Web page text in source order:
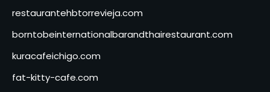
restaurantehbtorrevieja.com
borntobeinternationalbarandthairestaurant.com
kuracafeichigo.com
fat-kitty-cafe.com